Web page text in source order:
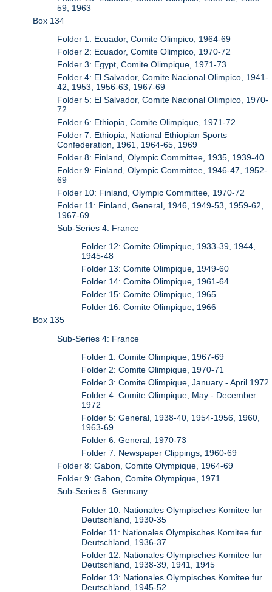
59, 1963
Box 134
Folder 1: Ecuador, Comite Olimpico, 1964-69
Folder 2: Ecuador, Comite Olimpico, 1970-72
Folder 3: Egypt, Comite Olimpique, 1971-73
Folder 4: El Salvador, Comite Nacional Olimpico, 1941-
42, 1953, 1956-63, 1967-69
Folder 5: El Salvador, Comite Nacional Olimpico, 1970-
72
Folder 6: Ethiopia, Comite Olimpique, 1971-72
Folder 7: Ethiopia, National Ethiopian Sports
Confederation, 1961, 1964-65, 1969
Folder 8: Finland, Olympic Committee, 1935, 1939-40
Folder 9: Finland, Olympic Committee, 1946-47, 1952-
69
Folder 10: Finland, Olympic Committee, 1970-72
Folder 11: Finland, General, 1946, 1949-53, 1959-62,
1967-69
Sub-Series 4: France
Folder 12: Comite Olimpique, 1933-39, 1944,
1945-48
Folder 13: Comite Olimpique, 1949-60
Folder 14: Comite Olimpique, 1961-64
Folder 15: Comite Olimpique, 1965
Folder 16: Comite Olimpique, 1966
Box 135
Sub-Series 4: France
Folder 1: Comite Olimpique, 1967-69
Folder 2: Comite Olimpique, 1970-71
Folder 3: Comite Olimpique, January - April 1972
Folder 4: Comite Olimpique, May - December
1972
Folder 5: General, 1938-40, 1954-1956, 1960,
1963-69
Folder 6: General, 1970-73
Folder 7: Newspaper Clippings, 1960-69
Folder 8: Gabon, Comite Olympique, 1964-69
Folder 9: Gabon, Comite Olympique, 1971
Sub-Series 5: Germany
Folder 10: Nationales Olympisches Komitee fur
Deutschland, 1930-35
Folder 11: Nationales Olympisches Komitee fur
Deutschland, 1936-37
Folder 12: Nationales Olympisches Komitee fur
Deutschland, 1938-39, 1941, 1945
Folder 13: Nationales Olympisches Komitee fur
Deutschland, 1945-52